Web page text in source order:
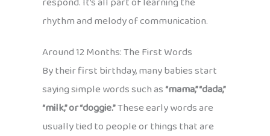
rhythm and melody of communication.
Around 12 Months: The First Words
By their first birthday, many babies start
saying simple words such as“mama,” “dada,”
“milk,” or “doggie.”These early words are
usually tied to people or things that are